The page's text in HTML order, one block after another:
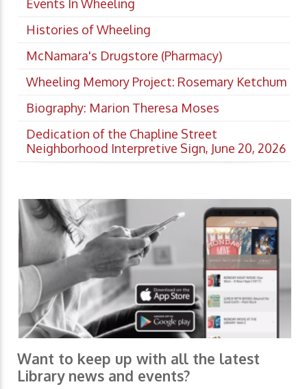
Events In Wheeling
Histories of Wheeling
McNamara's Drugstore (Pharmacy)
Wheeling Memory Project: Rosemary Ketchum
Biography: Marion Theresa Moses
Dedication of the Chapline Street
Neighborhood Interpretive Sign, June 20, 2026
Want to keep up with all the latest
Library news and events?